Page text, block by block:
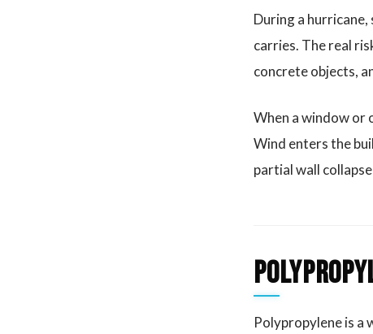
During a
carries. The real
concrete objects,
When a window or
Wind enters the
partial wall
Polypropylene is a